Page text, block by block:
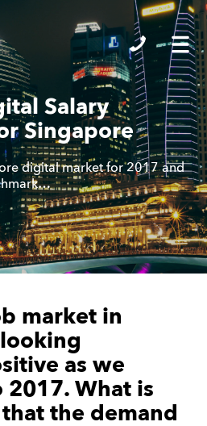
Salary
Singapore
digital market for 2017 and
market in
as we
2017. What is
the demand